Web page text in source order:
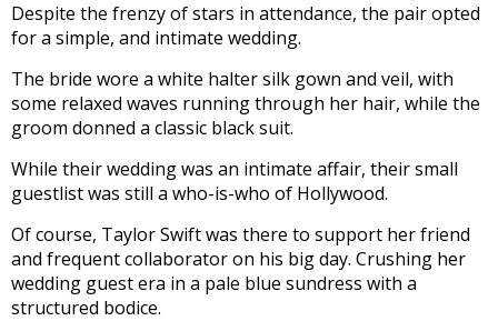
Despite the frenzy of stars in attendance, the pair opted
for a simple, and intimate wedding.
The bride wore a white halter silk gown and veil, with
some relaxed waves running through her hair, while the
groom donned a classic black suit.
While their wedding was an intimate affair, their small
guestlist was still a who-is-who of Hollywood.
Of course, Taylor Swift was there to support her friend
and frequent collaborator on his big day. Crushing her
wedding guest era in a pale blue sundress with a
structured bodice.